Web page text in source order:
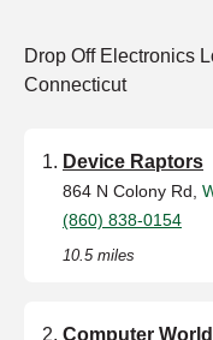
Drop Off Electronics
Connecticut
Device Raptors
864 N Colony Rd,
(860) 838-0154
10.5 miles
Computer